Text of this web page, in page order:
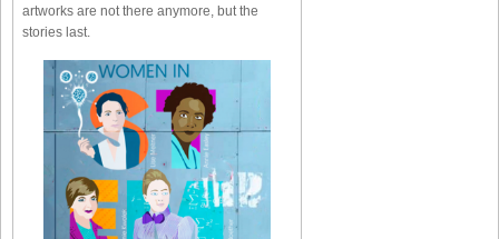
artworks are not there anymore, but the
stories last.